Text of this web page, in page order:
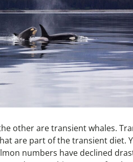
other are transient whales.
are part of the transient diet.
numbers have declined